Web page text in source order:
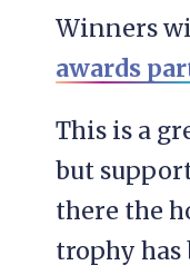
Winners
awards
This is a
but
there the
trophy has